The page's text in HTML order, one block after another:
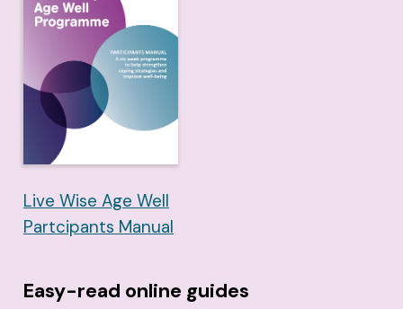
Live Wise Age Well
Partcipants Manual
Easy-read online guides